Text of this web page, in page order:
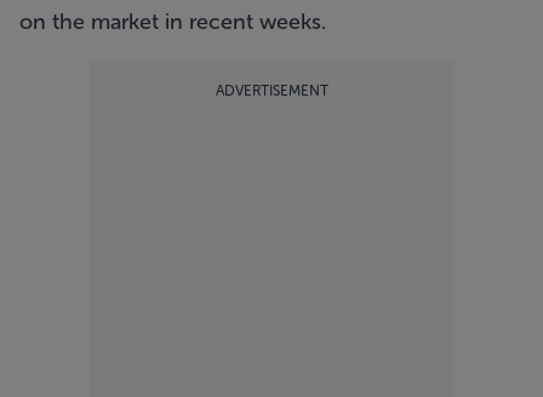
on the market in recent weeks.
ADVERTISEMENT